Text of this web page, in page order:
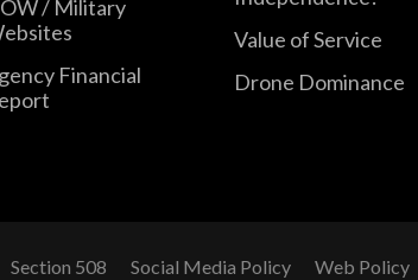
/ Military
Financial
Value of Service
Drone Dominance
Section 508 Social Media Policy
Web Policy